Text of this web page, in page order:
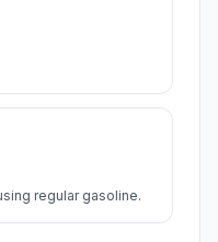
regular gasoline.